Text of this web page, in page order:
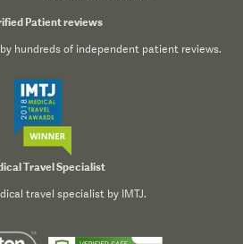
Patient reviews
hundreds of independent patient reviews.
Travel Specialist
travel specialist by IMTJ.